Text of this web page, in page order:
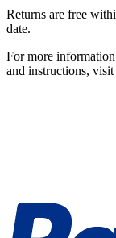
Returns are free
date.
For more
and instructions,